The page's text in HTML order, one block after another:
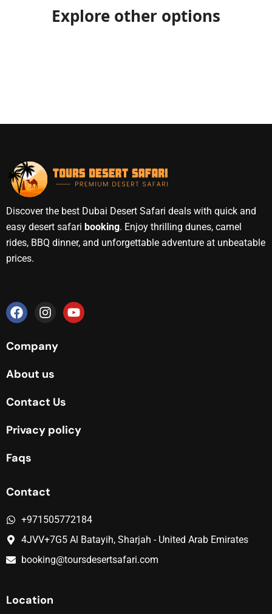
Explore other options
Discover the best Dubai Desert Safari deals with quick and
easy desert safari booking. Enjoy thrilling dunes, camel
rides, BBQ dinner, and unforgettable adventure at unbeatable
prices.
Company
About us
Contact Us
Privacy policy
Faqs
Contact
+971505772184
4JVV+7G5 Al Batayih, Sharjah - United Arab Emirates
booking@toursdesertsafari.com
Location